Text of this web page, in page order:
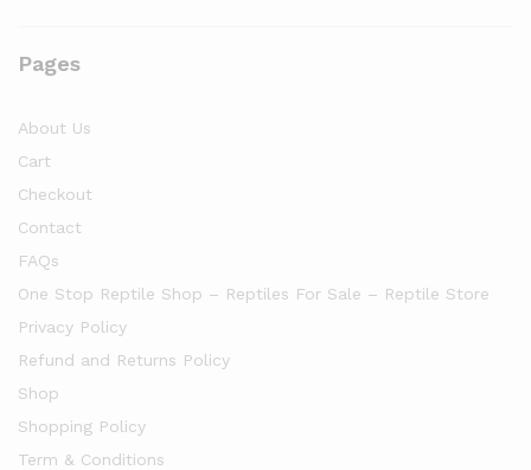
Pages
About Us
Cart
Checkout
Contact
FAQs
One Stop Reptile Shop – Reptiles For Sale – Reptile Store
Privacy Policy
Refund and Returns Policy
Shop
Shopping Policy
Term & Conditions